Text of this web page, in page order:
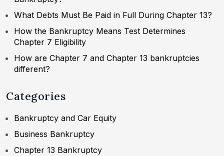
What Debts Must Be Paid in Full During Chapter 13?
How the Bankruptcy Means Test Determines
Chapter 7 Eligibility
How are Chapter 7 and Chapter 13 bankruptcies
different?
Categories
Bankruptcy and Car Equity
Business Bankruptcy
Chapter 13 Bankruptcy